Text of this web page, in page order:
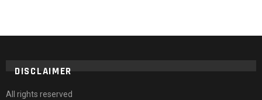
DISCLAIMER
All rights reserved